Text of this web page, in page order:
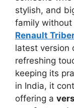
stylish, and
family without
Renault
latest version
refreshing
keeping its
in India, it
offering a